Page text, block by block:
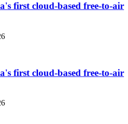
first cloud-based free-to-air
first cloud-based free-to-air